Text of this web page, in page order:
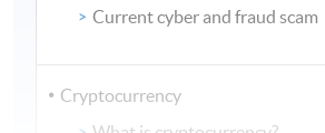
Current cyber and fraud scam
Cryptocurrency